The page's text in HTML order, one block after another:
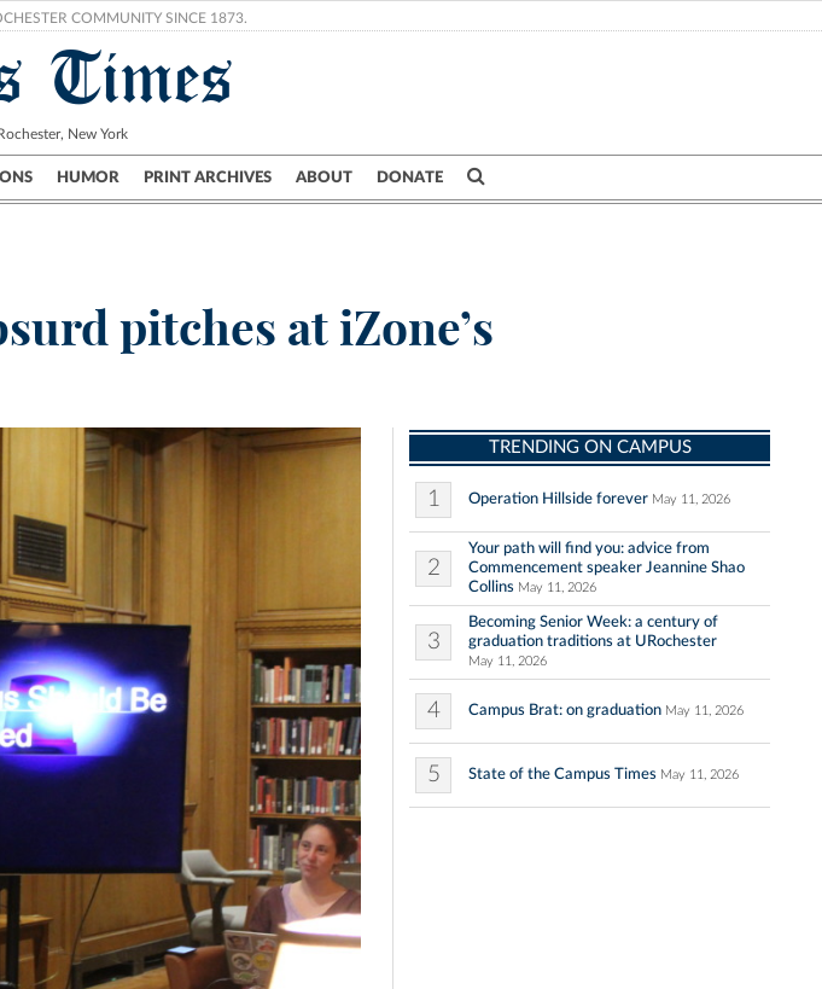
COMMUNITY SINCE 1873.
Times
New York
HUMOR PRINT ARCHIVES ABOUT DONATE
Science & Research Crime
pitches at iZone’s
TRENDING ON CAMPUS
1 Operation Hillside forever May 11, 2026
2
Your path will find you: advice from
Commencement speaker Jeannine Shao
Collins May 11, 2026
3
Becoming Senior Week: a century of
graduation traditions at URochester
May 11, 2026
4 Campus Brat: on graduation May 11, 2026
5 State of the Campus Times May 11, 2026